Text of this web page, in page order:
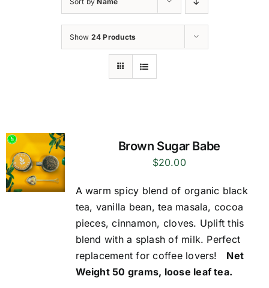
Show 24 Products
Brown Sugar Babe
$20.00
A warm spicy blend of organic black
tea, vanilla bean, tea masala, cocoa
pieces, cinnamon, cloves. Uplift this
blend with a splash of milk. Perfect
replacement for coffee lovers! Net
Weight 50 grams, loose leaf tea.